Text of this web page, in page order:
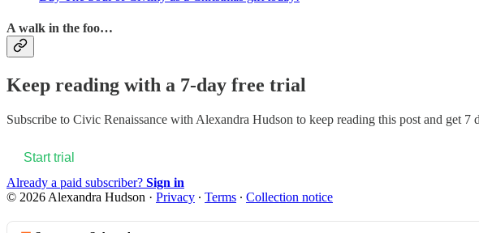
A walk in the foo…
Keep reading with a 7-day free trial
Subscribe to Civic Renaissance with Alexandra Hudson to keep reading this post and get 7
Start trial
Already a paid subscriber? Sign in
© 2026 Alexandra Hudson · Privacy ∙ Terms ∙ Collection notice